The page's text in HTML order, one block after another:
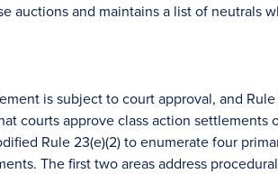
auctions and maintains a list of neutrals
is subject to court approval, and
courts approve class action settlements
Rule 23(e)(2) to enumerate four
The first two areas address